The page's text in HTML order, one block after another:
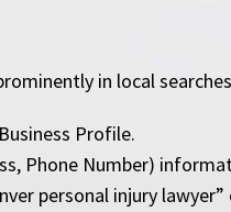
in local
Profile.
Phone Number)
personal injury